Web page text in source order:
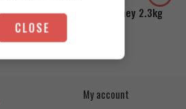
Azgard Nutrition Whey 2.3kg
4.200
My account
CLOSE